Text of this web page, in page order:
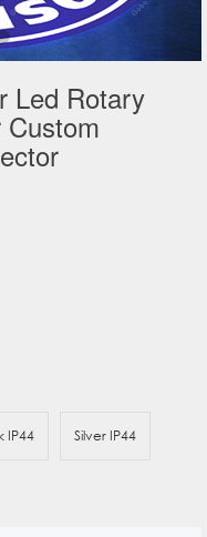
Led Rotary
IP44 Silver IP44